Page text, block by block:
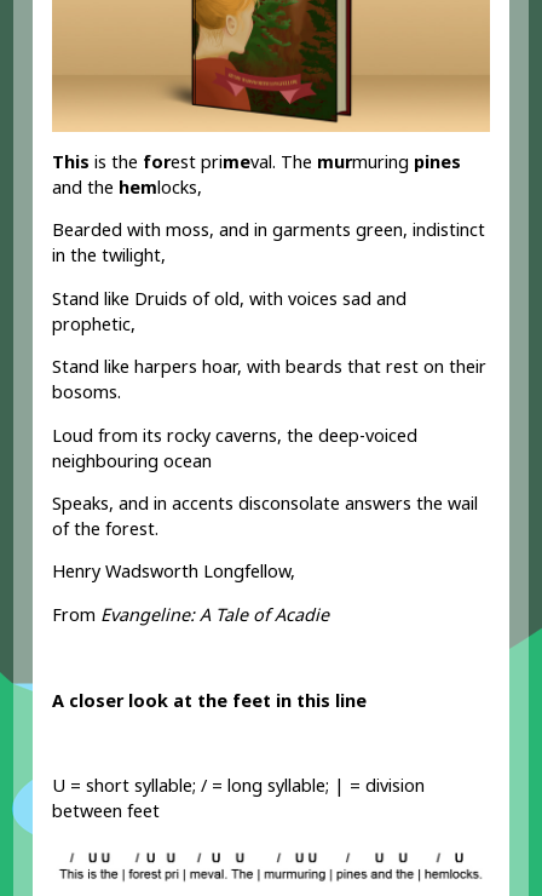
This is the forest primeval. The murmuring pines
and the hemlocks,
Bearded with moss, and in garments green, indistinct
in the twilight,
Stand like Druids of old, with voices sad and
prophetic,
Stand like harpers hoar, with beards that rest on their
bosoms.
Loud from its rocky caverns, the deep-voiced
neighbouring ocean
Speaks, and in accents disconsolate answers the wail
of the forest.
Henry Wadsworth Longfellow,
From Evangeline: A Tale of Acadie
A closer look at the feet in this line
U = short syllable; / = long syllable; | = division
between feet